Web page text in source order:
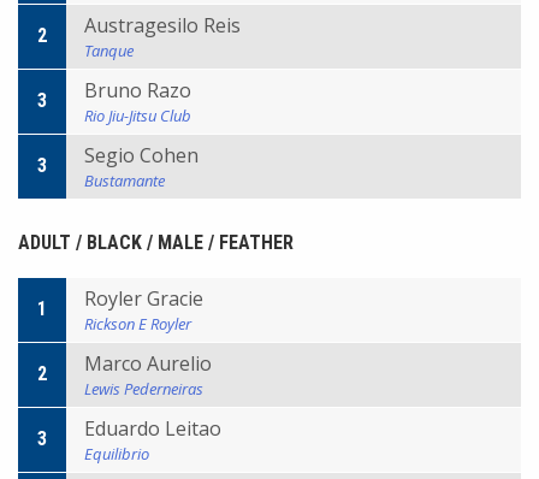
2 Austragesilo Reis
Tanque
3 Bruno Razo
Rio Jiu-Jitsu Club
3 Segio Cohen
Bustamante
ADULT / BLACK / MALE / FEATHER
1 Royler Gracie
Rickson E Royler
2 Marco Aurelio
Lewis Pederneiras
3 Eduardo Leitao
Equilibrio